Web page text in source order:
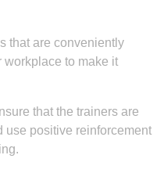
that are conveniently
workplace to make it
that the trainers are
use positive reinforcement